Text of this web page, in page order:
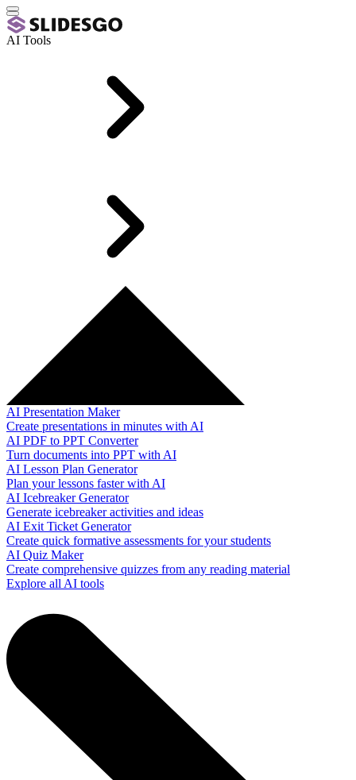
AI Tools
AI Presentation Maker
Create presentations in minutes with AI
AI PDF to PPT Converter
Turn documents into PPT with AI
AI Lesson Plan Generator
Plan your lessons faster with AI
AI Icebreaker Generator
Generate icebreaker activities and ideas
AI Exit Ticket Generator
Create quick formative assessments for your students
AI Quiz Maker
Create comprehensive quizzes from any reading material
Explore all AI tools